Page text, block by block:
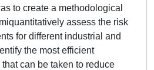
to create a methodological
assess the risk
for different industrial and
the most efficient
can be taken to reduce